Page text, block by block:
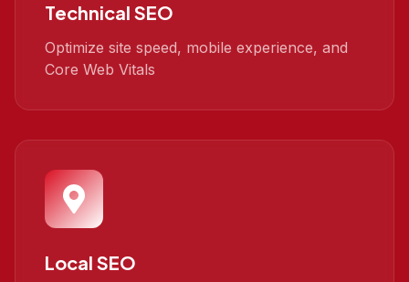
Technical SEO
Optimize site speed, mobile experience, and
Core Web Vitals
Local SEO